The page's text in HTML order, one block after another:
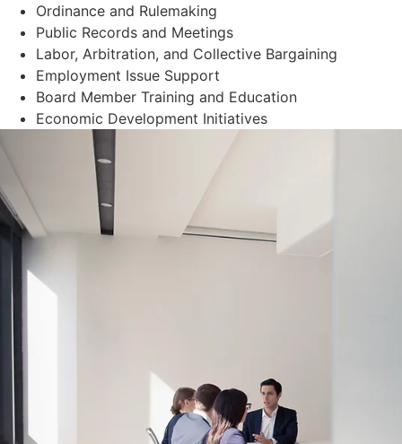
Ordinance and Rulemaking
Public Records and Meetings
Labor, Arbitration, and Collective Bargaining
Employment Issue Support
Board Member Training and Education
Economic Development Initiatives